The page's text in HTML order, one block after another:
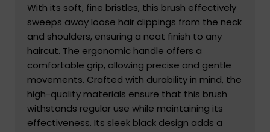
With its soft, fine bristles, this brush effectively
sweeps away loose hair clippings from the neck
and shoulders, ensuring a neat finish to any
haircut. The ergonomic handle offers a
comfortable grip, allowing precise and gentle
movements. Crafted with durability in mind, the
high-quality materials ensure that this brush
withstands regular use while maintaining its
effectiveness. Its sleek black design adds a